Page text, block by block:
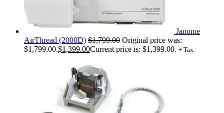
Janome
AirThread (2000D) $1,799.00 Original price was:
$1,799.00.$1,399.00Current price is: $1,399.00. + Tax